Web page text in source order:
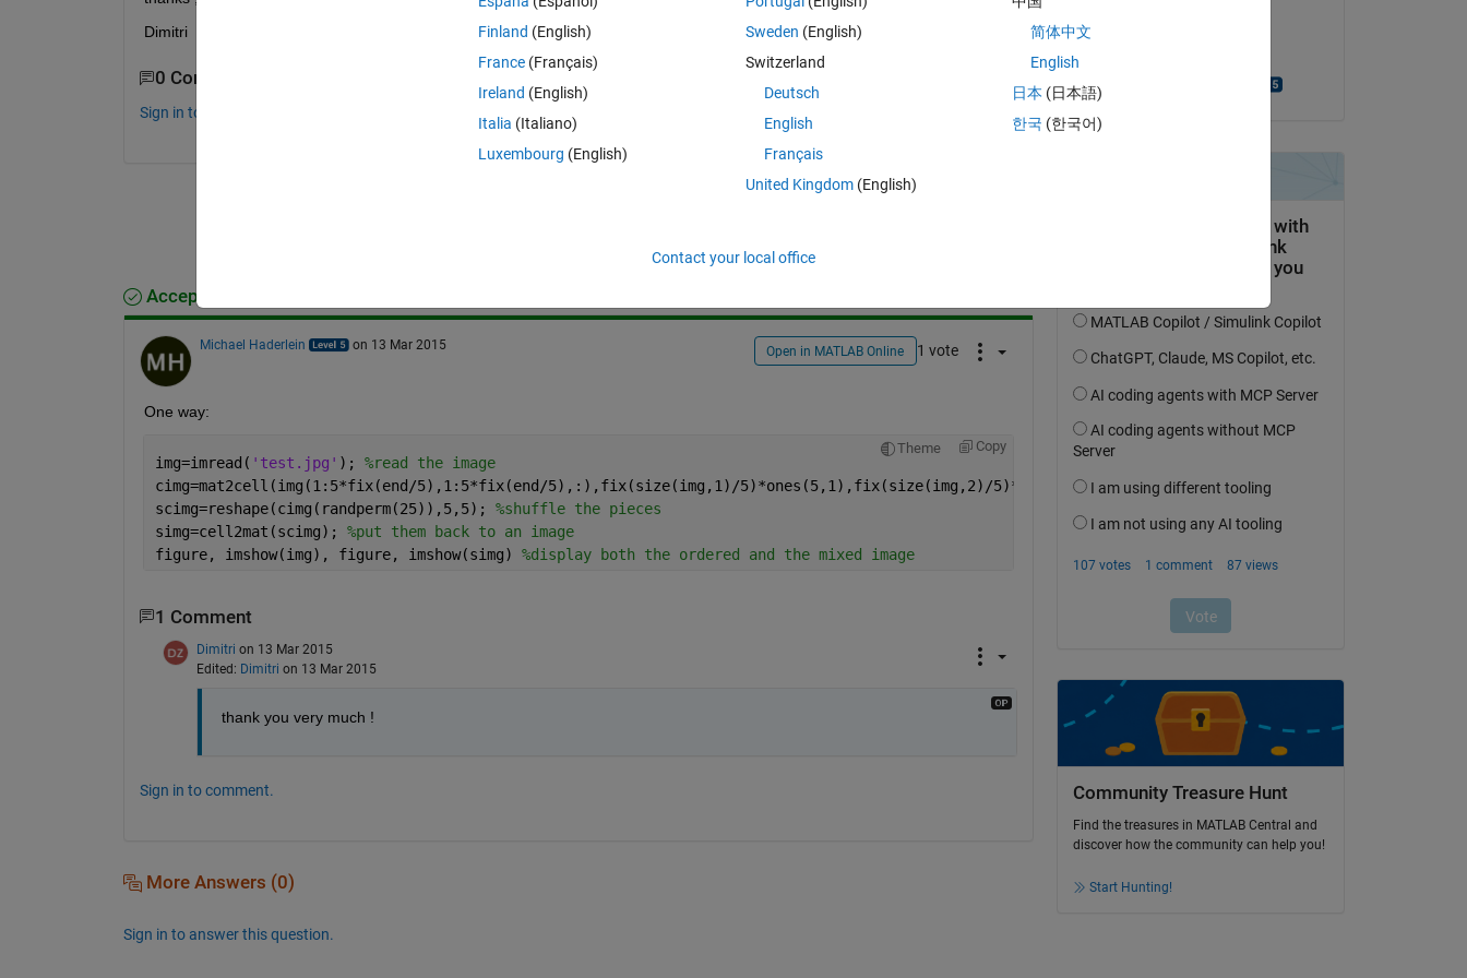
Dimitri
0 Comments
Sign in to comment.
Sign in to answer this question.
Accepted Answer
Michael Haderlein on 13 Mar 2015 Open in MATLAB Online 1 vote
One way:
Theme Copy
img=imread( 'test.jpg' ); %read the image
cimg=mat2cell(img(1:5*fix(end/5),1:5*fix(end/5),:),fix(size(img,1)/5)*ones(5,1),fix(size(img,2)/5)*ones(1,5),3); %divide it into 5x5 parts - if one
scimg=reshape(cimg(randperm(25)),5,5); %shuffle the pieces
simg=cell2mat(scimg); %put them back to an image
figure, imshow(img), figure, imshow(simg) %display both the ordered and the mixed image
1 Comment
Dimitri on 13 Mar 2015
Edited: Dimitri on 13 Mar 2015
thank you very much !
Sign in to comment.
More Answers (0)
Sign in to answer this question.
Community Treasure Hunt
Find the treasures in MATLAB Central and
discover how the community can help you!
Start Hunting!
Finland (English)
France (Français)
Ireland (English)
Italia (Italiano)
Luxembourg (English)
Sweden (English)
Switzerland
Deutsch
English
Français
United Kingdom(English)
简体中文
English
日本 (日本語)
한국 (한국어)
Contact your local office